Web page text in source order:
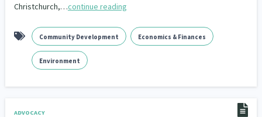
Christchurch,…continue reading
Community Development Economics & Finances
Environment
ADVOCACY